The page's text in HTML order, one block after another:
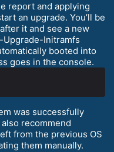
report and applying
an upgrade. You’ll be
it and see a new
Upgrade-Initramfs
booted into
goes in the console.
was successfully
recommend
from the previous OS
them manually.